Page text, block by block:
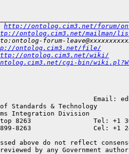
http://ontolog.cim3.net/forum/
ontolog.cim3.net/mailman/
forum-
ontolog.cim3.net/file/
ontolog.cim3.net/wiki/
cgi-bin/
Email:
& Technology
Integration Division
8263                Tel: +1
8263                Cel: +1
above do not reflect
reviewed by any Government